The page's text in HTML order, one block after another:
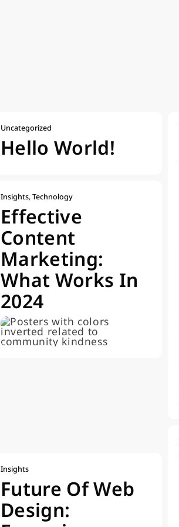
Uncategorized
Hello World!
Insights,Technology
Effective
Content
Marketing:
What Works In
2024
Insights
Future Of Web
Design: